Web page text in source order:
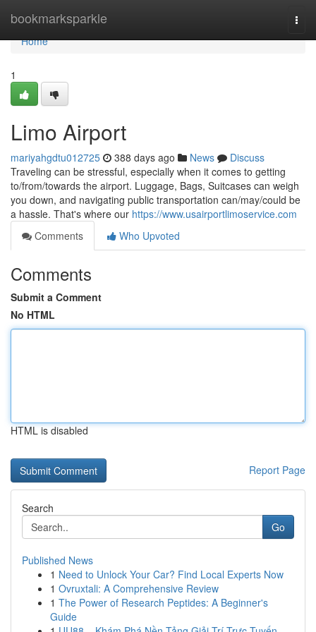
bookmarksparkle
Home
Home
1
Limo Airport
mariyahgdtu012725 388 days ago News
Discuss
Traveling can be stressful, especially when it comes to getting
to/from/towards the airport. Luggage, Bags, Suitcases can weigh
you down, and navigating public transportation can/may/could be
a hassle. That's where our https://www.usairportlimoservice.com
Comments
Who Upvoted
Comments
Submit a Comment
No HTML
HTML is disabled
Report Page
Search
Go
Published News
1 Need to Unlock Your Car? Find Local Experts Now
1 Ovruxtali: A Comprehensive Review
1 The Power of Research Peptides: A Beginner's
Guide